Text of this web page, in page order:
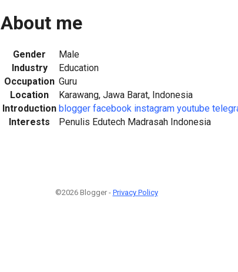
About me
Gender
Male
Industry
Education
Occupation Guru
Location
Karawang, Jawa Barat, Indonesia
Introduction blogger facebook instagram youtube
Interests
Penulis Edutech Madrasah Indonesia
©2026 Blogger - Privacy Policy